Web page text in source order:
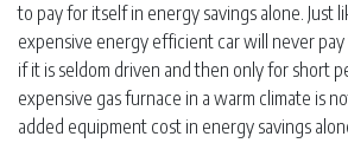
to pay for itself in energy savings alone. Just
expensive energy efficient car will never pay
if it is seldom driven and then only for short
expensive gas furnace in a warm climate is
added equipment cost in energy savings